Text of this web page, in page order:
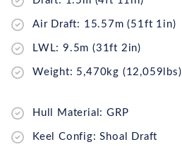
Air Draft: 15.57m (51ft 1in)
LWL: 9.5m (31ft 2in)
Weight: 5,470kg (12,059lbs)
Hull Material: GRP
Keel Config: Shoal Draft